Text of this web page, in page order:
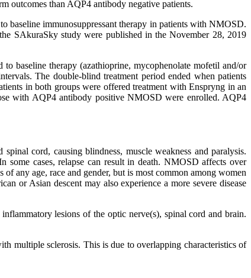
outcomes than AQP4 antibody negative patients.
baseline immunosuppressant therapy in patients with NMOSD.
SAkuraSky study were published in the November 28, 2019
baseline therapy (azathioprine, mycophenolate mofetil and/or
The double-blind treatment period ended when patients
in both groups were offered treatment with Enspryng in an
with AQP4 antibody positive NMOSD were enrolled. AQP4
cord, causing blindness, muscle weakness and paralysis.
some cases, relapse can result in death. NMOSD affects over
any age, race and gender, but is most common among women
or Asian descent may also experience a more severe disease
lesions of the optic nerve(s), spinal cord and brain.
multiple sclerosis. This is due to overlapping characteristics of